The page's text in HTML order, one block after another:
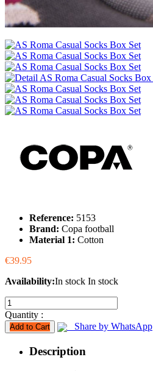
Reference: 5153
Brand: Copa football
Material 1: Cotton
€39.95
Availability:In stock In stock
Quantity :
Add to Cart Share by WhatsApp
Description